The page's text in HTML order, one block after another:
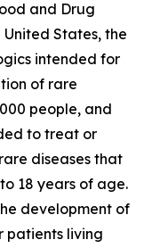
and Drug
States, the
intended for
of rare
people, and
to treat or
diseases that
18 years of age.
development of
patients living